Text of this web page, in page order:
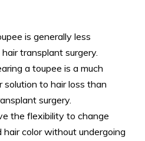
is generally less
transplant surgery.
a toupee is a much
solution to hair loss than
surgery.
the flexibility to change
hair color without undergoing